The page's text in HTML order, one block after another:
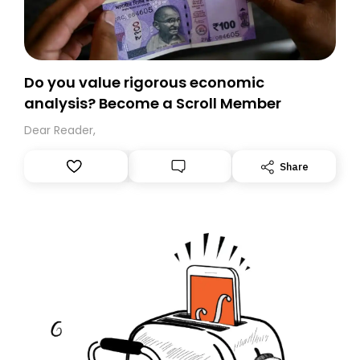
Do you value rigorous economic
analysis? Become a Scroll Member
Dear Reader,
Share